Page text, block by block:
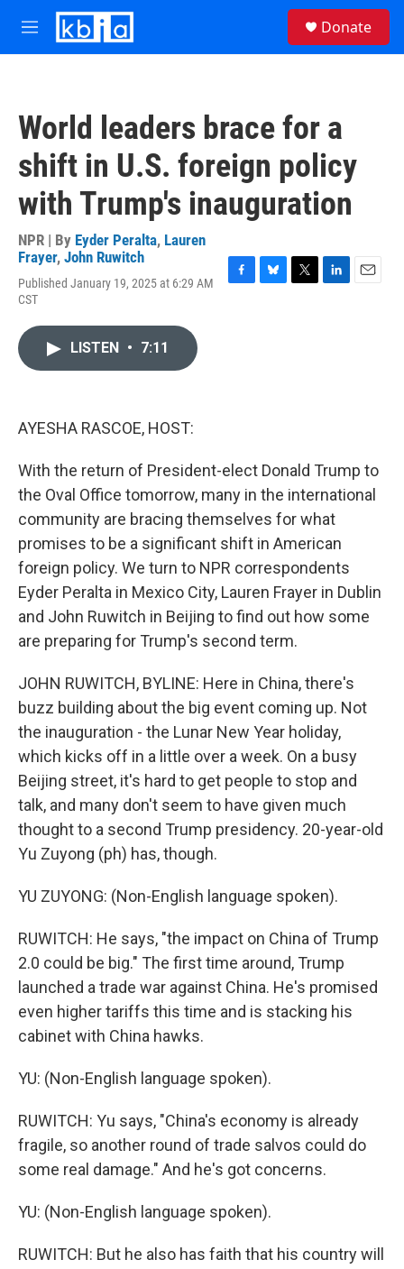
Skip to main content
M
e
Donate
World leaders brace for a
shift in U.S. foreign policy
with Trump's inauguration
NPR | By Eyder Peralta, Lauren
Frayer, John Ruwitch
Published January 19, 2025 at 6:29 AM
CST
LISTEN • 7:11
AYESHA RASCOE, HOST:
With the return of President-elect Donald Trump to
the Oval Office tomorrow, many in the international
community are bracing themselves for what
promises to be a significant shift in American
foreign policy. We turn to NPR correspondents
Eyder Peralta in Mexico City, Lauren Frayer in Dublin
and John Ruwitch in Beijing to find out how some
are preparing for Trump's second term.
JOHN RUWITCH, BYLINE: Here in China, there's
buzz building about the big event coming up. Not
the inauguration - the Lunar New Year holiday,
which kicks off in a little over a week. On a busy
Beijing street, it's hard to get people to stop and
talk, and many don't seem to have given much
thought to a second Trump presidency. 20-year-old
Yu Zuyong (ph) has, though.
YU ZUYONG: (Non-English language spoken).
RUWITCH: He says, "the impact on China of Trump
2.0 could be big." The first time around, Trump
launched a trade war against China. He's promised
even higher tariffs this time and is stacking his
cabinet with China hawks.
YU: (Non-English language spoken).
RUWITCH: Yu says, "China's economy is already
fragile, so another round of trade salvos could do
some real damage." And he's got concerns.
YU: (Non-English language spoken).
RUWITCH: But he also has faith that his country will